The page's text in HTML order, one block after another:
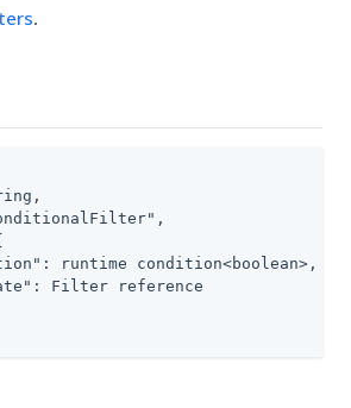
.
runtime condition<boolean>,
Filter reference